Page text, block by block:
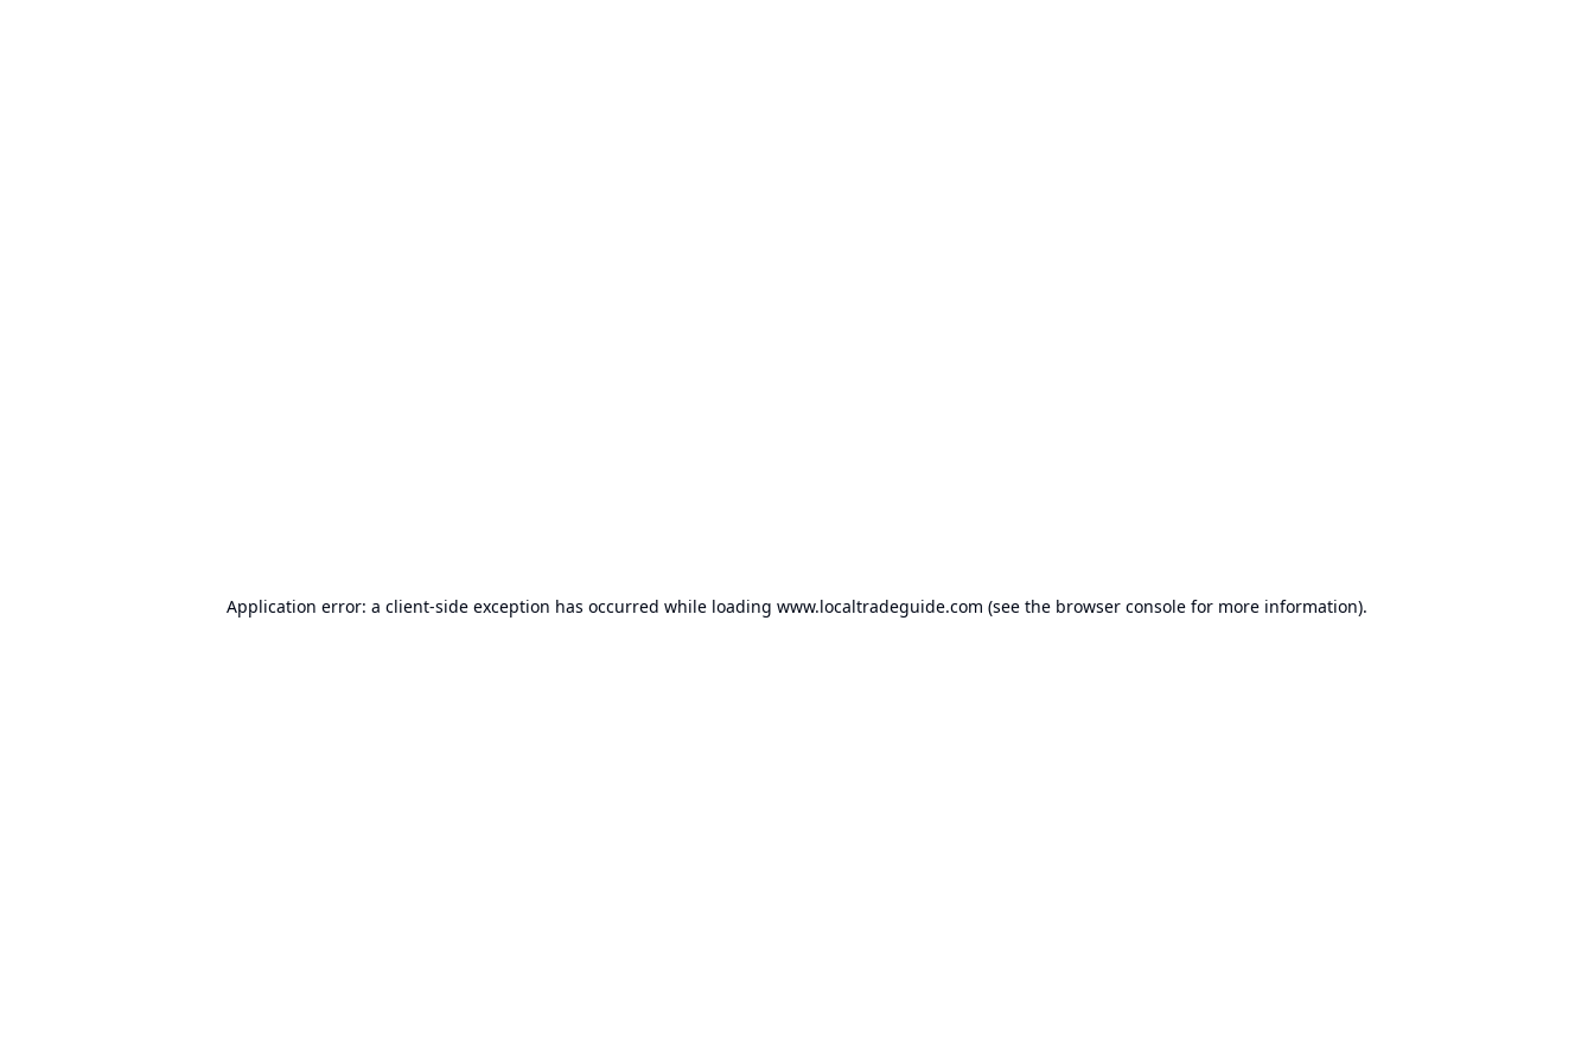
Application error: a client-side exception has occurred while loading www.localtradeguide.com (see the browser console for more information).